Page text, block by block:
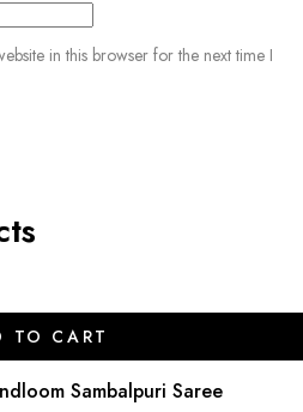
in this browser for the next time I
TO CART
Sambalpuri Saree